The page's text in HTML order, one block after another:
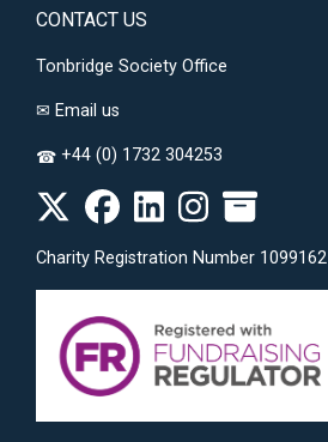
CONTACT US
Tonbridge Society Office
✉ Email us
☎ +44 (0) 1732 304253
Charity Registration Number 1099162